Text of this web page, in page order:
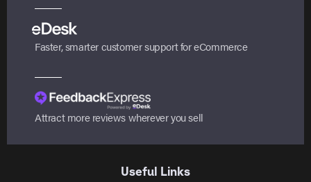
Faster, smarter customer support for eCommerce
Attract more reviews wherever you sell
Useful Links